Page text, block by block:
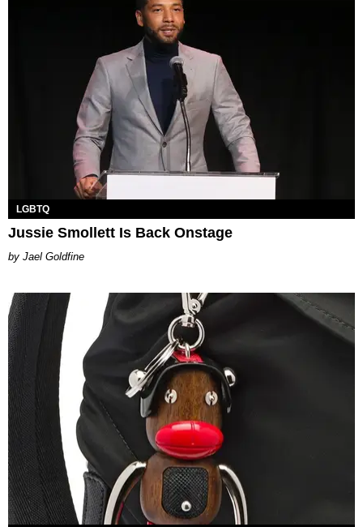
LGBTQ
Jussie Smollett Is Back Onstage
Jael Goldfine